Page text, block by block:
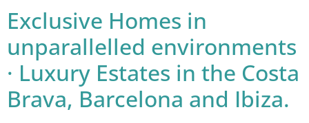
Exclusive Homes in
unparallelled environments
· Luxury Estates in the Costa
Brava, Barcelona and Ibiza.